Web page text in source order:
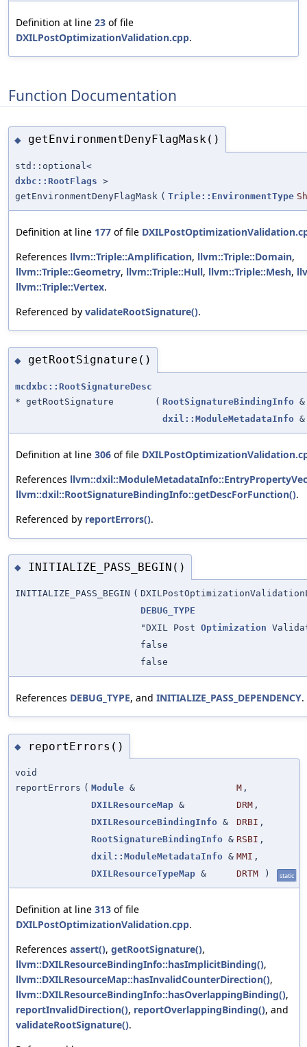
Definition at line 23 of file
DXILPostOptimizationValidation.cpp.
Function Documentation
◆ getEnvironmentDenyFlagMask()
std::optional<
dxbc::RootFlags >
getEnvironmentDenyFlagMask ( Triple::EnvironmentType
Definition at line 177 of file
References llvm::Triple::Amplification, llvm::Triple::Domain,
llvm::Triple::Geometry, llvm::Triple::Hull, llvm::Triple::Mesh,
llvm::Triple::Vertex.
Referenced by validateRootSignature().
◆ getRootSignature()
mcdxbc::RootSignatureDesc
* getRootSignature
( RootSignatureBindingInfo &
dxil::ModuleMetadataInfo &
Definition at line 306 of file
References llvm::dxil::ModuleMetadataInfo::EntryPropertyVec
llvm::dxil::RootSignatureBindingInfo::getDescForFunction().
Referenced by reportErrors().
◆ INITIALIZE_PASS_BEGIN()
INITIALIZE_PASS_BEGIN (
DEBUG_TYPE
"DXIL Post Optimization
false
false
References DEBUG_TYPE, and INITIALIZE_PASS_DEPENDENCY.
◆ reportErrors()
void
reportErrors ( Module & M ,
DXILResourceMap & DRM ,
DXILResourceBindingInfo & DRBI ,
RootSignatureBindingInfo & RSBI ,
dxil::ModuleMetadataInfo & MMI ,
DXILResourceTypeMap & DRTM ) static
Definition at line 313 of file
DXILPostOptimizationValidation.cpp.
References assert(), getRootSignature(),
llvm::DXILResourceBindingInfo::hasImplicitBinding(),
llvm::DXILResourceMap::hasInvalidCounterDirection(),
llvm::DXILResourceBindingInfo::hasOverlappingBinding(),
reportInvalidDirection(), reportOverlappingBinding(), and
validateRootSignature().